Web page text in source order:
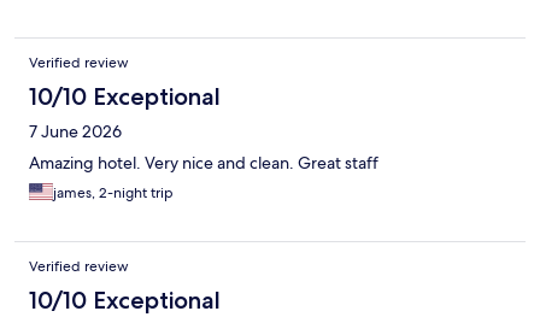
Verified review
10/10 Exceptional
7 June 2026
Amazing hotel. Very nice and clean. Great staff
james, 2-night trip
Verified review
10/10 Exceptional